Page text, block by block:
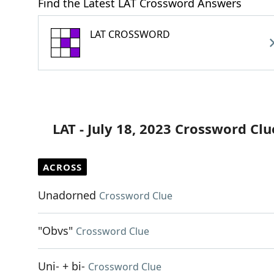
Find the Latest LAT Crossword Answers
LAT CROSSWORD
LAT - July 18, 2023 Crossword
ACROSS
Unadorned Crossword Clue
"Obvs" Crossword Clue
Uni- + bi- Crossword Clue